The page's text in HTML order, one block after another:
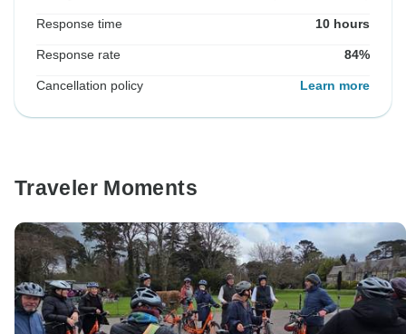
Response time 10 hours
Response rate 84%
Cancellation policy Learn more
Traveler Moments